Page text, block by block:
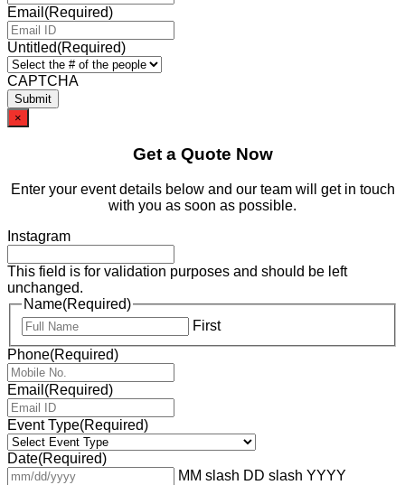
Email (Required)
Untitled(Required)
CAPTCHA
×
Get a Quote Now
Enter your event details below and our team will get in touch
with you as soon as possible.
Instagram
This field is for validation purposes and should be left
unchanged.
Name(Required)
First
Phone(Required)
Email (Required)
Event Type(Required)
Date(Required)
MM slash DD slash YYYY